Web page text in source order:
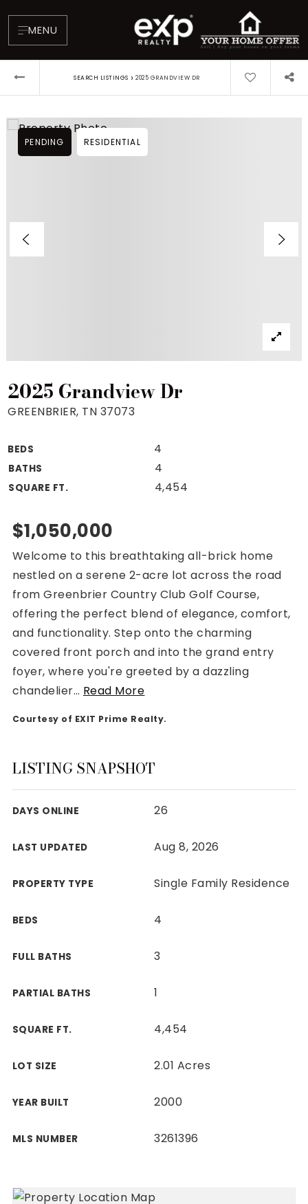
MENU
Blog
VIP Home Search
Mortgage Rates Today
For Sellers
Cash Offers
Seller Finance Calculator
(615) 392-1186
231 Public Square Ste 300 Franklin TN 37064
Davidson County
View All Area Guides
MLS Property Search
SEARCH LISTINGS › 2025 GRANDVIEW DR
2025 Grandview Dr
GREENBRIER, TN 37073
BEDS 4
BATHS 4
SQUARE FT. 4,454
PENDING RESIDENTIAL
$1,050,000
Welcome to this breathtaking all-brick home
nestled on a serene 2-acre lot across the road
from Greenbrier Country Club Golf Course,
offering the perfect blend of elegance, comfort,
and functionality. Step onto the charming
covered front porch and into the grand entry
foyer, where you're greeted by a dazzling
chandelier… Read More
Courtesy of EXIT Prime Realty.
LISTING SNAPSHOT
DAYS ONLINE 26
LAST UPDATED Aug 8, 2026
PROPERTY TYPE Single Family Residence
BEDS 4
FULL BATHS 3
PARTIAL BATHS 1
SQUARE FT. 4,454
LOT SIZE 2.01 Acres
YEAR BUILT 2000
MLS NUMBER 3261396